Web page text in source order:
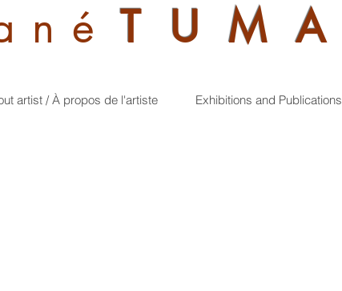
é TUMA
artist / À propos de l'artiste Exhibitions and Publications